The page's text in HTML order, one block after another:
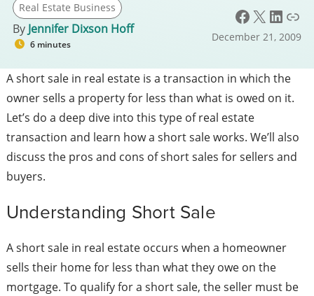
Real Estate Business
By Jennifer Dixson Hoff
6 minutes
Facebook X LinkedIn Link
December 21, 2009
A short sale in real estate is a transaction in which the
owner sells a property for less than what is owed on it.
Let’s do a deep dive into this type of real estate
transaction and learn how a short sale works. We’ll also
discuss the pros and cons of short sales for sellers and
buyers.
Understanding Short Sale
A short sale in real estate occurs when a homeowner
sells their home for less than what they owe on the
mortgage. To qualify for a short sale, the seller must be